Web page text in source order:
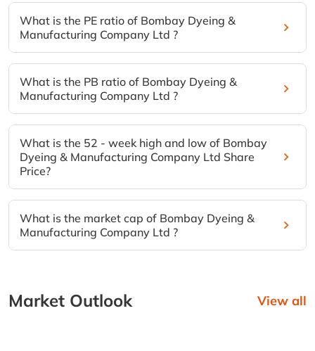
What is the PE ratio of Bombay Dyeing &
Manufacturing Company Ltd ?
What is the PB ratio of Bombay Dyeing &
Manufacturing Company Ltd ?
What is the 52 - week high and low of Bombay
Dyeing & Manufacturing Company Ltd Share
Price?
What is the market cap of Bombay Dyeing &
Manufacturing Company Ltd ?
Market Outlook View all